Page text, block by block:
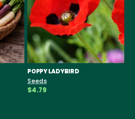
POPPY LADYBIRD
Seeds
$4.79